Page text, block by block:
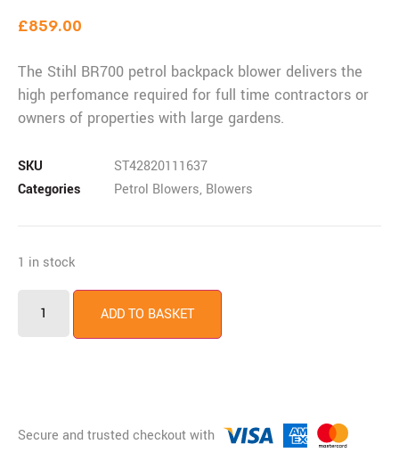
£859.00
The Stihl BR700 petrol backpack blower delivers the
high perfomance required for full time contractors or
owners of properties with large gardens.
SKU
ST42820111637
Categories
Petrol Blowers, Blowers
1 in stock
ADD TO BASKET